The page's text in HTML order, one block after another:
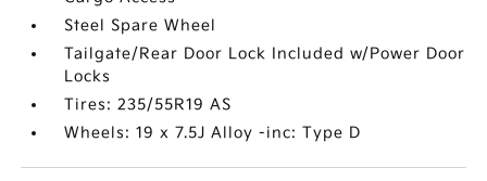
Steel Spare Wheel
Tailgate/Rear Door Lock Included w/Power Door
Locks
Tires: 235/55R19 AS
Wheels: 19 x 7.5J Alloy -inc: Type D